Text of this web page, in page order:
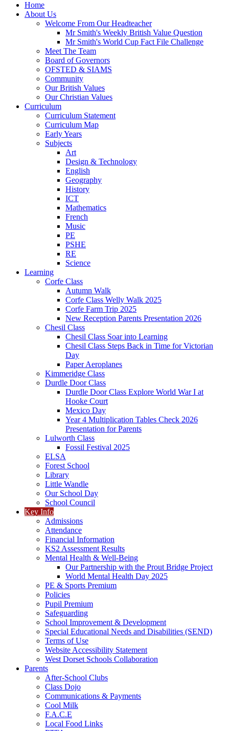
Home
About Us
Welcome From Our Headteacher
Mr Smith's Weekly British Value Question
Mr Smith's World Cup Fact File Challenge
Meet The Team
Board of Governors
OFSTED & SIAMS
Community
Our British Values
Our Christian Values
Curriculum
Curriculum Statement
Curriculum Map
Early Years
Subjects
Art
Design & Technology
English
Geography
History
ICT
Mathematics
French
Music
PE
PSHE
RE
Science
Learning
Corfe Class
Autumn Walk
Corfe Class Welly Walk 2025
Corfe Farm Trip 2025
New Reception Parents Presentation 2026
Chesil Class
Chesil Class Soar into Learning
Chesil Class Steps Back in Time for Victorian
Day
Paper Aeroplanes
Kimmeridge Class
Durdle Door Class
Durdle Door Class Explore World War I at
Hooke Court
Mexico Day
Year 4 Multiplication Tables Check 2026
Presentation for Parents
Lulworth Class
Fossil Festival 2025
ELSA
Forest School
Library
Little Wandle
Our School Day
School Council
Key Info
Admissions
Attendance
Financial Information
KS2 Assessment Results
Mental Health & Well-Being
Our Partnership with the Prout Bridge Project
World Mental Health Day 2025
PE & Sports Premium
Policies
Pupil Premium
Safeguarding
School Improvement & Development
Special Educational Needs and Disabilities (SEND)
Terms of Use
Website Accessibility Statement
West Dorset Schools Collaboration
Parents
After-School Clubs
Class Dojo
Communications & Payments
Cool Milk
F.A.C.E
Local Food Links